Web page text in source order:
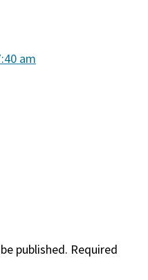
am
published. Required